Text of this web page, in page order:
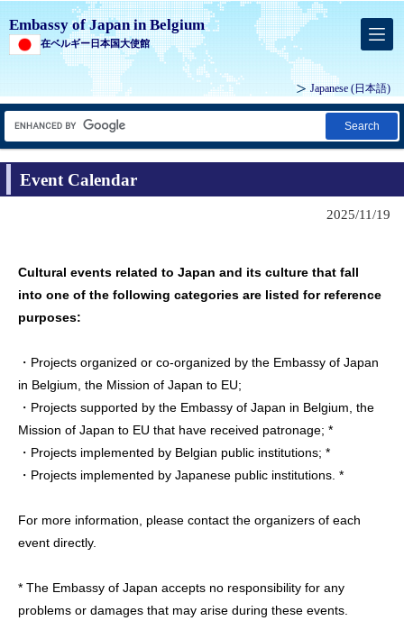
Embassy of Japan in Belgium
在ベルギー日本国大使館
Japanese (日本語)
Search
Event Calendar
2025/11/19
Cultural events related to Japan and its culture that fall
into one of the following categories are listed for reference
purposes:
・Projects organized or co-organized by the Embassy of Japan
in Belgium, the Mission of Japan to EU;
・Projects supported by the Embassy of Japan in Belgium, the
Mission of Japan to EU that have received patronage; *
・Projects implemented by Belgian public institutions; *
・Projects implemented by Japanese public institutions. *
For more information, please contact the organizers of each
event directly.
* The Embassy of Japan accepts no responsibility for any
problems or damages that may arise during these events.